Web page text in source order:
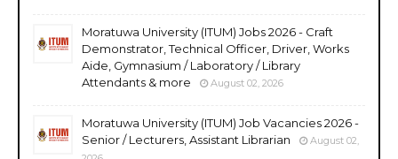
Moratuwa University (ITUM) Jobs 2026 - Craft
Demonstrator, Technical Officer, Driver, Works
Aide, Gymnasium / Laboratory / Library
Attendants & more
August 02, 2026
Moratuwa University (ITUM) Job Vacancies 2026 -
Senior / Lecturers, Assistant Librarian
August 02,